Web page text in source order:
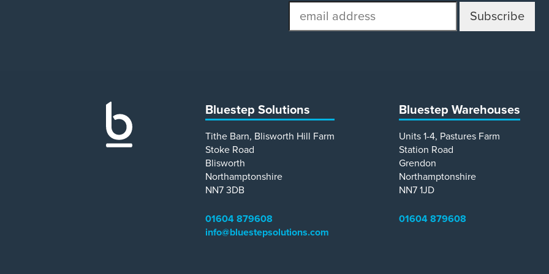
address
Bluestep Solutions
Tithe Barn, Blisworth Hill Farm
Stoke Road
Blisworth
Northamptonshire
NN7 3DB
01604 879608
info@bluestepsolutions.com
Bluestep Warehouses
Units 1-4, Pastures Farm
Station Road
Grendon
Northamptonshire
NN7 1JD
01604 879608